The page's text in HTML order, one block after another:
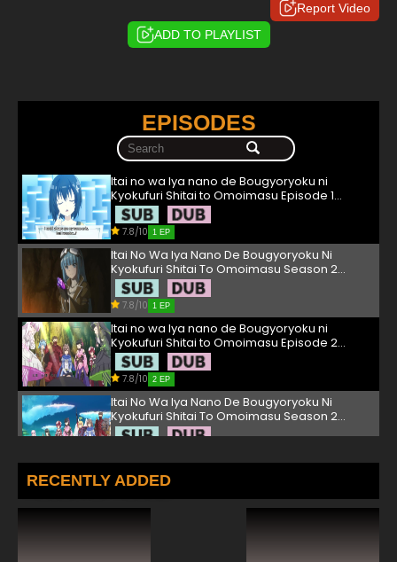
Report Video
ADD TO PLAYLIST
EPISODES
Itai no wa Iya nano de Bougyoryoku ni
Kyokufuri Shitai to Omoimasu Episode 1
English Subbed
7.8/10 1 EP
Itai No Wa Iya Nano De Bougyoryoku Ni
Kyokufuri Shitai To Omoimasu Season 2
Episode 1 English Subbed
7.8/10 1 EP
Itai no wa Iya nano de Bougyoryoku ni
Kyokufuri Shitai to Omoimasu Episode 2
English Subbed
7.8/10 2 EP
Itai No Wa Iya Nano De Bougyoryoku Ni
Kyokufuri Shitai To Omoimasu Season 2
Episode 2 English Subbed
Itai no wa Iya nano de Bougyoryoku ni
Kyokufuri Shitai to Omoimasu Episode 3
English Subbed
RECENTLY ADDED